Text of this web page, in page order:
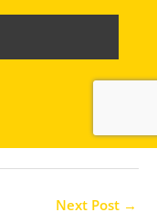
Next Post →